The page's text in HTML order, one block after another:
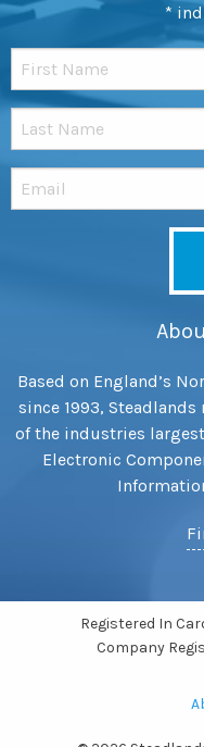
*
Based on England’s
since 1993,
of the industries
Electronic
Registered In
Company